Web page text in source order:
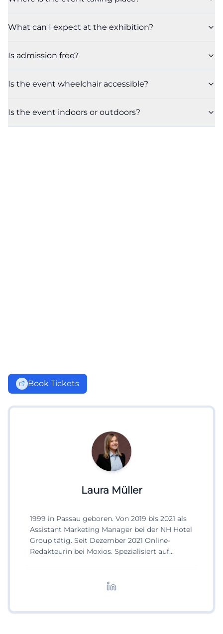
What can I expect at the exhibition?
Is admission free?
Is the event wheelchair accessible?
Is the event indoors or outdoors?
Book Tickets
Laura Müller
1999 in Passau geboren. Von 2019 bis 2021 als
Assistant Marketing Manager bei der NH Hotel
Group tätig. Seit Dezember 2021 Online-
Redakteurin bei Moxios. Spezialisiert auf